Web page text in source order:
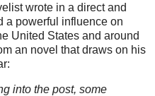
wrote in a direct and
a powerful influence on
United States and around
an novel that draws on his
into the post, some